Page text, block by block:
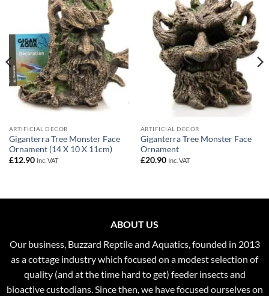
Add to
Wishlist
ARTIFICIAL DECOR
Giganterra Tree Monster Face
Ornament (14 X 10 X 11cm)
£12.90 Inc. VAT
Add to
Wishlist
ARTIFICIAL DECOR
Giganterra Tree Monster Face
Ornament
£20.90 Inc. VAT
ABOUT US
Our business, Buzzard Reptile and Aquatics, founded in 2013
as a cottage industry which focused on a modest selection of
quality (and at the time hard to get) feeder insects and
bioactive custodians. Since then, we have focused ourselves on